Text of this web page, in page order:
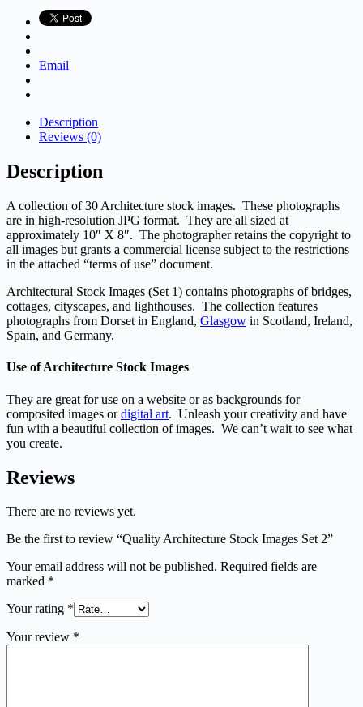
quantity
Email
Description
Reviews (0)
Description
A collection of 30 Architecture stock images. These photographs
are in high-resolution JPG format. They are all sized at
approximately 10″ X 8″. The photographer retains the copyright to
all images but grants a commercial license subject to the restrictions
in the attached “terms of use” document.
Architectural Stock Images (Set 1) contains photographs of bridges,
cottages, cityscapes, and lighthouses. The collection features
photographs from Dorset in England, Glasgow in Scotland, Ireland,
Spain, and Germany.
Use of Architecture Stock Images
They are great for use on a website or as backgrounds for
composited images ordigital art. Unleash your creativity and have
fun with a beautiful collection of images. We can’t wait to see what
you create.
Reviews
There are no reviews yet.
Be the first to review “Quality Architecture Stock Images Set 2”
Your email address will not be published. Required fields are
marked *
Your rating *
Your review *